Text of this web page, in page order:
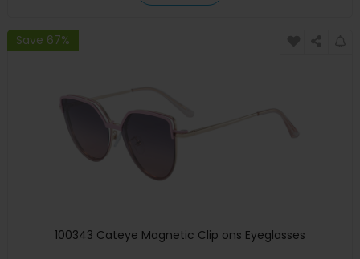
Save 67%
100343 Cateye Magnetic Clip ons Eyeglasses